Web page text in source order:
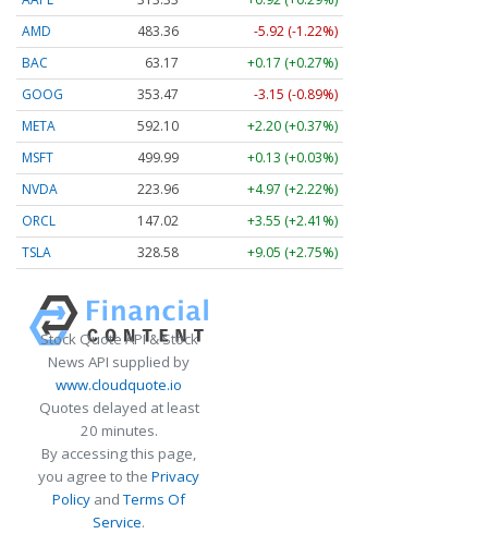
AMD
483.36
-5.92 (-1.22%)
BAC
63.17
+0.17 (+0.27%)
GOOG
353.47
-3.15 (-0.89%)
META
592.10
+2.20 (+0.37%)
MSFT
499.99
+0.13 (+0.03%)
NVDA
223.96
+4.97 (+2.22%)
ORCL
147.02
+3.55 (+2.41%)
TSLA
328.58 +9.05 (+2.75%)
Stock Quote API & Stock
News API supplied by
www.cloudquote.io
Quotes delayed at least
20 minutes.
By accessing this page,
you agree to the Privacy
Policy andTerms Of
Service.